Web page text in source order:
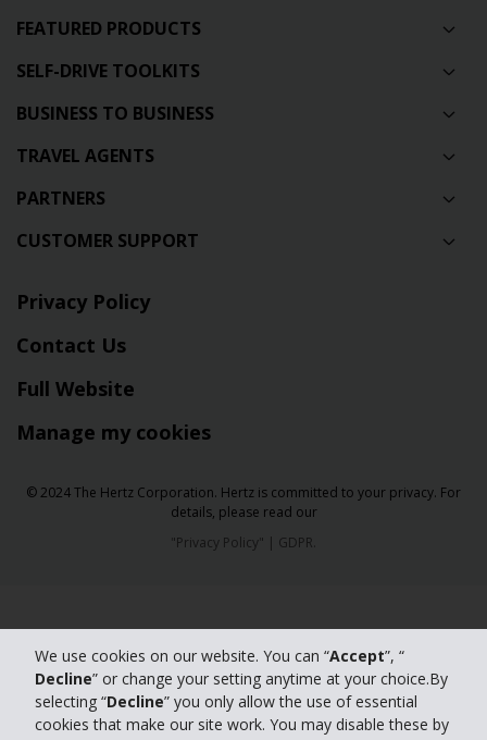
We use cookies on our website. You can “Accept”, “
Decline” or change your setting anytime at your choice.By
selecting “Decline” you only allow the use of essential
cookies that make our site work. You may disable these by
FEATURED PRODUCTS
SELF-DRIVE TOOLKITS
BUSINESS TO BUSINESS
TRAVEL AGENTS
PARTNERS
CUSTOMER SUPPORT
Privacy Policy
Contact Us
Full Website
Manage my cookies
© 2024 The Hertz Corporation. Hertz is committed to your privacy. For
details, please read our
"Privacy Policy" | GDPR